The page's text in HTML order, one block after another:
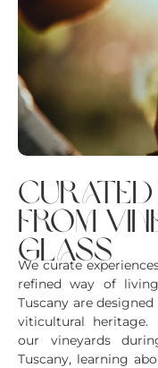
curated
from
glass
We curate
refined way of
Tuscany are
viticultural
our vineyards
Tuscany, learning